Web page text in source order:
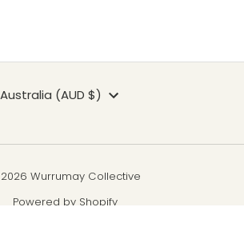
Australia (AUD $)
Wurrumay Collective
Powered by Shopify